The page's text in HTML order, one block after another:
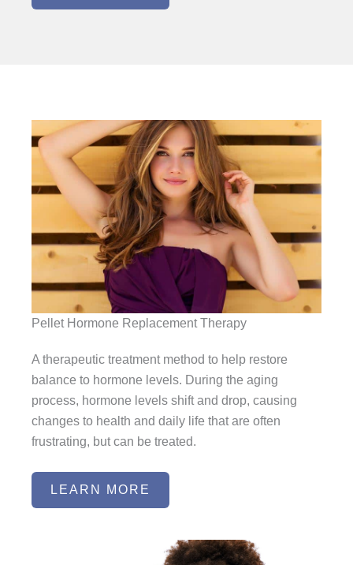
Pellet Hormone Replacement Therapy
A therapeutic treatment method to help restore
balance to hormone levels. During the aging
process, hormone levels shift and drop, causing
changes to health and daily life that are often
frustrating, but can be treated.
LEARN MORE